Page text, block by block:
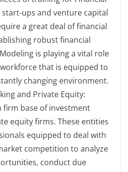
start-ups and venture capital
a great deal of financial
robust financial
is playing a vital role
that is equipped to
changing environment.
and Private Equity:
firm base of investment
equity firms. These entities
equipped to deal with
competition to analyze
conduct due